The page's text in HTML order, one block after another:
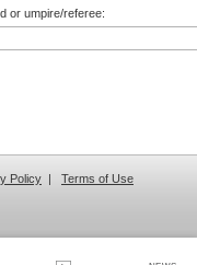
or umpire/referee:
Policy | Terms of Use